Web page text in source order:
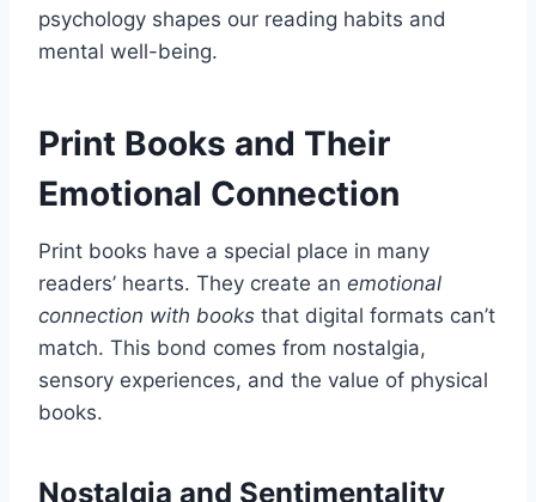
psychology shapes our reading habits and
mental well-being.
Print Books and Their
Emotional Connection
Print books have a special place in many
readers’ hearts. They create an emotional
connection with books that digital formats can’t
match. This bond comes from nostalgia,
sensory experiences, and the value of physical
books.
Nostalgia and Sentimentality